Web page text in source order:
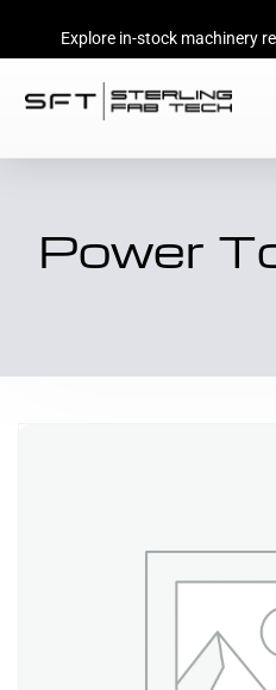
Explore in-stock machinery
Power